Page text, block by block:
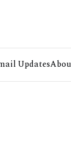
Updates